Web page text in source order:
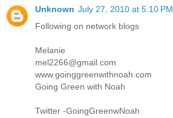
Unknown July 27, 2010 at 5:10 PM
Following on network blogs
Melanie
mel2266@gmail.com
www.goinggreenwithnoah.com
Going Green with Noah
Twitter -GoingGreenwNoah